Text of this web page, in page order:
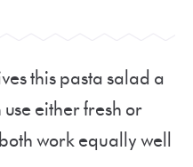
this pasta salad a
either fresh or
work equally well